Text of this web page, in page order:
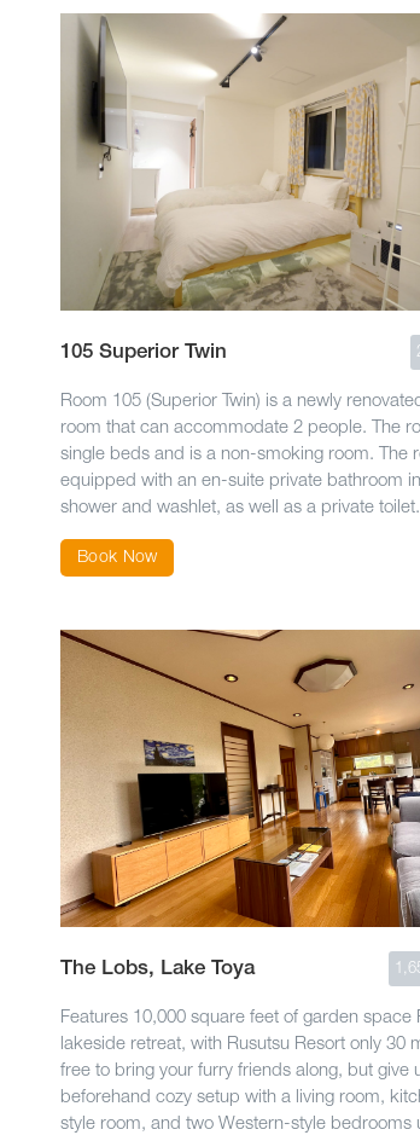
105 Superior Twin
Room 105 (Superior Twin) is a newly
room that can accommodate 2 people. The
single beds and is a non-smoking room. The
equipped with an en-suite private bathroom
shower and washlet, as well as a private toilet.
Book Now
The Lobs, Lake Toya
Features 10,000 square feet of garden space
lakeside retreat, with Rusutsu Resort only 30
free to bring your furry friends along, but give
beforehand cozy setup with a living room,
style room, and two Western-style bedrooms